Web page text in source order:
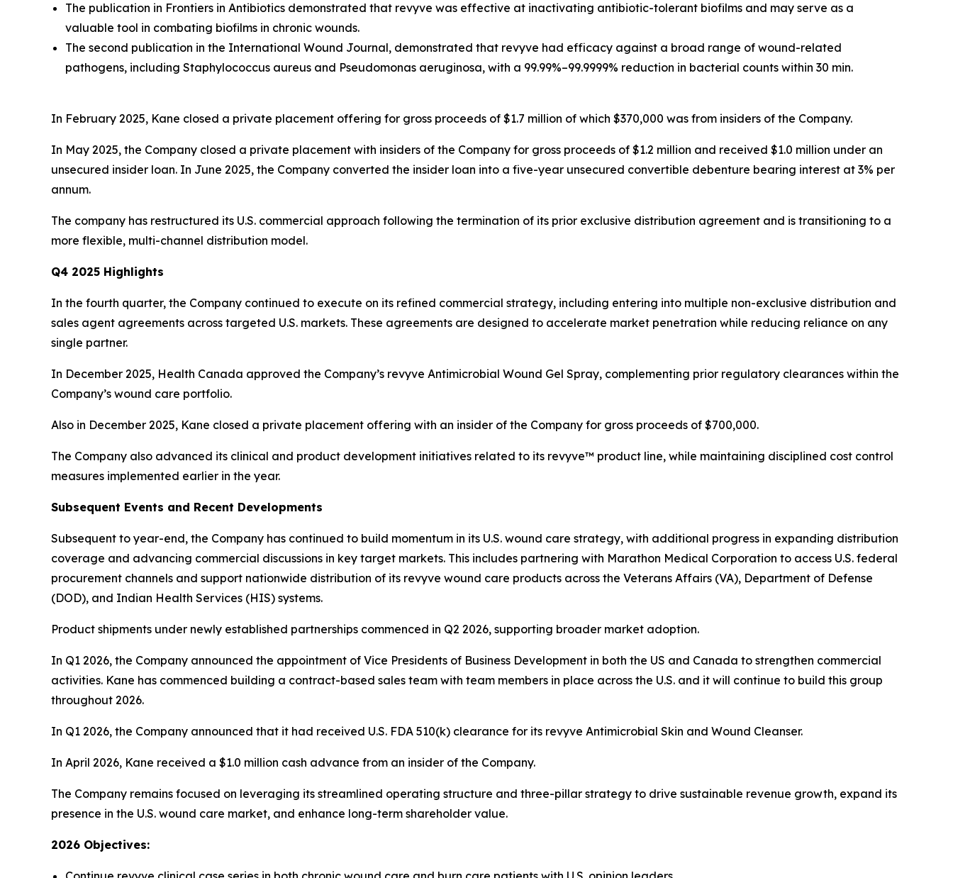
The publication in Frontiers in Antibiotics demonstrated that revyve was effective at inactivating antibiotic-tolerant biofilms and may serve as a
valuable tool in combating biofilms in chronic wounds.
The second publication in the International Wound Journal, demonstrated that revyve had efficacy against a broad range of wound-related
pathogens, including Staphylococcus aureus and Pseudomonas aeruginosa, with a 99.99%–99.9999% reduction in bacterial counts within 30 min.
In February 2025, Kane closed a private placement offering for gross proceeds of $1.7 million of which $370,000 was from insiders of the Company.
In May 2025, the Company closed a private placement with insiders of the Company for gross proceeds of $1.2 million and received $1.0 million under an
unsecured insider loan. In June 2025, the Company converted the insider loan into a five-year unsecured convertible debenture bearing interest at 3% per
annum.
The company has restructured its U.S. commercial approach following the termination of its prior exclusive distribution agreement and is transitioning to a
more flexible, multi-channel distribution model.
Q4 2025 Highlights
In the fourth quarter, the Company continued to execute on its refined commercial strategy, including entering into multiple non-exclusive distribution and
sales agent agreements across targeted U.S. markets. These agreements are designed to accelerate market penetration while reducing reliance on any
single partner.
In December 2025, Health Canada approved the Company’s revyve Antimicrobial Wound Gel Spray, complementing prior regulatory clearances within the
Company’s wound care portfolio.
Also in December 2025, Kane closed a private placement offering with an insider of the Company for gross proceeds of $700,000.
The Company also advanced its clinical and product development initiatives related to its revyve™ product line, while maintaining disciplined cost control
measures implemented earlier in the year.
Subsequent Events and Recent Developments
Subsequent to year-end, the Company has continued to build momentum in its U.S. wound care strategy, with additional progress in expanding distribution
coverage and advancing commercial discussions in key target markets. This includes partnering with Marathon Medical Corporation to access U.S. federal
procurement channels and support nationwide distribution of its revyve wound care products across the Veterans Affairs (VA), Department of Defense
(DOD), and Indian Health Services (HIS) systems.
Product shipments under newly established partnerships commenced in Q2 2026, supporting broader market adoption.
In Q1 2026, the Company announced the appointment of Vice Presidents of Business Development in both the US and Canada to strengthen commercial
activities. Kane has commenced building a contract-based sales team with team members in place across the U.S. and it will continue to build this group
throughout 2026.
In Q1 2026, the Company announced that it had received U.S. FDA 510(k) clearance for its revyve Antimicrobial Skin and Wound Cleanser.
In April 2026, Kane received a $1.0 million cash advance from an insider of the Company.
The Company remains focused on leveraging its streamlined operating structure and three-pillar strategy to drive sustainable revenue growth, expand its
presence in the U.S. wound care market, and enhance long-term shareholder value.
2026 Objectives: